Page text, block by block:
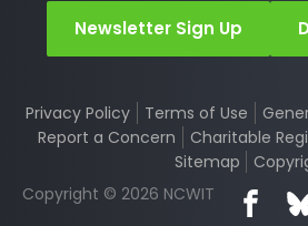
Newsletter Sign Up
Privacy Policy Terms of Use
Report a Concern
Charitable
Sitemap
Copyright © 2026 NCWIT